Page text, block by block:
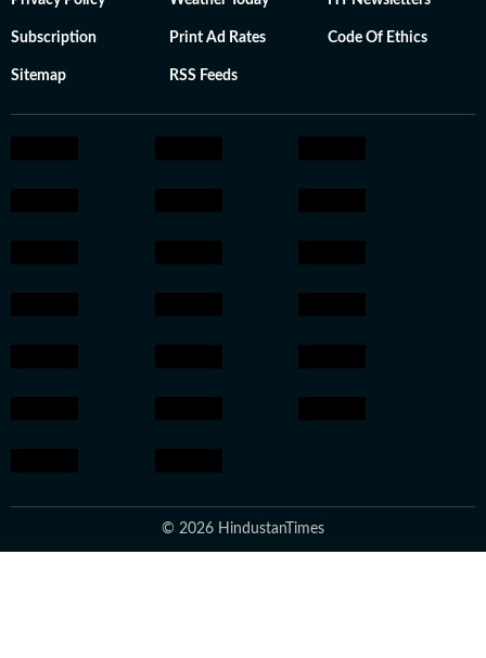
Subscription Print Ad Rates Code Of Ethics
Sitemap RSS Feeds
© 2026 HindustanTimes